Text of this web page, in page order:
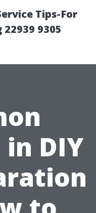
Tips-For
9305
DIY